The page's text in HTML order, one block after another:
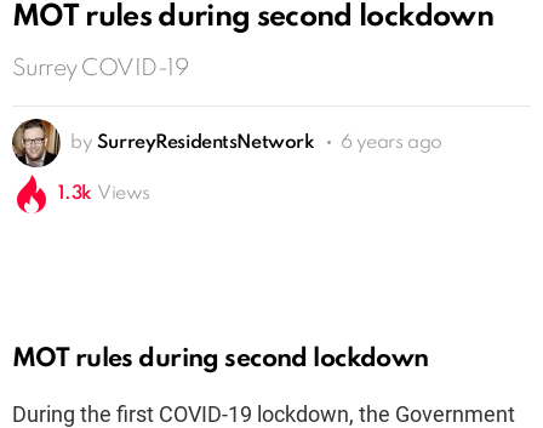
MOT rules during second lockdown
Surrey COVID-19
by SurreyResidentsNetwork 6 years ago
1.3k Views
MOT rules during second lockdown
During the first COVID-19 lockdown, the Government